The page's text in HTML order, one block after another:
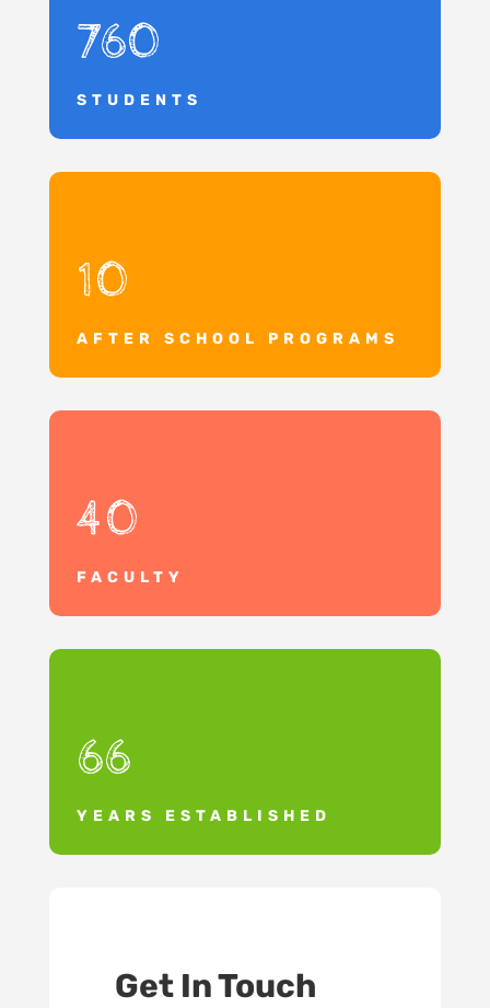
760
STUDENTS
10
AFTER SCHOOL PROGRAMS
40
FACULTY
66
YEARS ESTABLISHED
Get In Touch